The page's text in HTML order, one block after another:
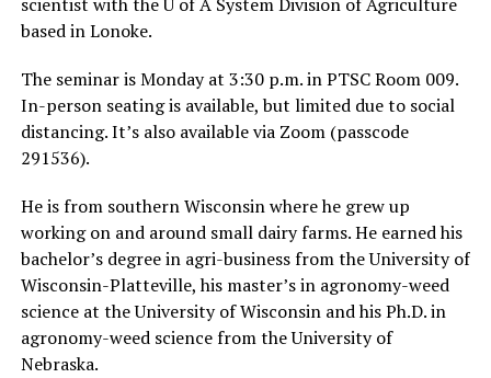
based in Lonoke.
The seminar is Monday at 3:30 p.m. in PTSC Room 009.
In-person seating is available, but limited due to social
distancing. It’s also available via Zoom (passcode
291536).
He is from southern Wisconsin where he grew up
working on and around small dairy farms. He earned his
bachelor’s degree in agri-business from the University of
Wisconsin-Platteville, his master’s in agronomy-weed
science at the University of Wisconsin and his Ph.D. in
agronomy-weed science from the University of
Nebraska.